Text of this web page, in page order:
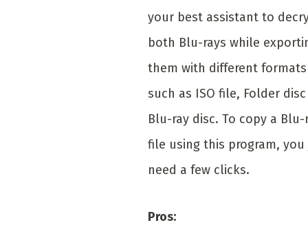
your best assistant to
both Blu-rays while
them with different formats
such as ISO file, Folder
Blu-ray disc. To copy a Blu-
file using this program,
need a few clicks.
Pros: